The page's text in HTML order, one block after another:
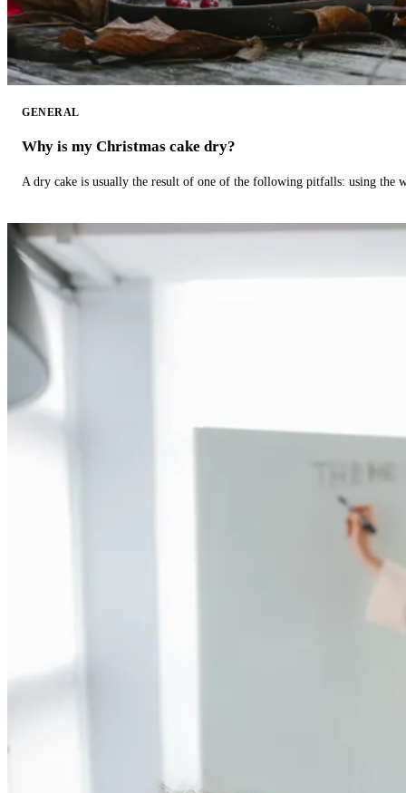
GENERAL
Why is my Christmas cake dry?
A dry cake is usually the result of one of the following pitfalls: using the